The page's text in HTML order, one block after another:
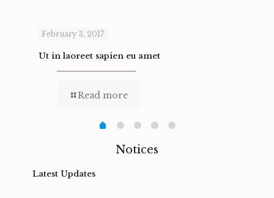
February 3, 2017
Ut in laoreet sapien eu amet
Read more
Notices
Latest Updates